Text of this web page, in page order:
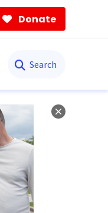
Donate